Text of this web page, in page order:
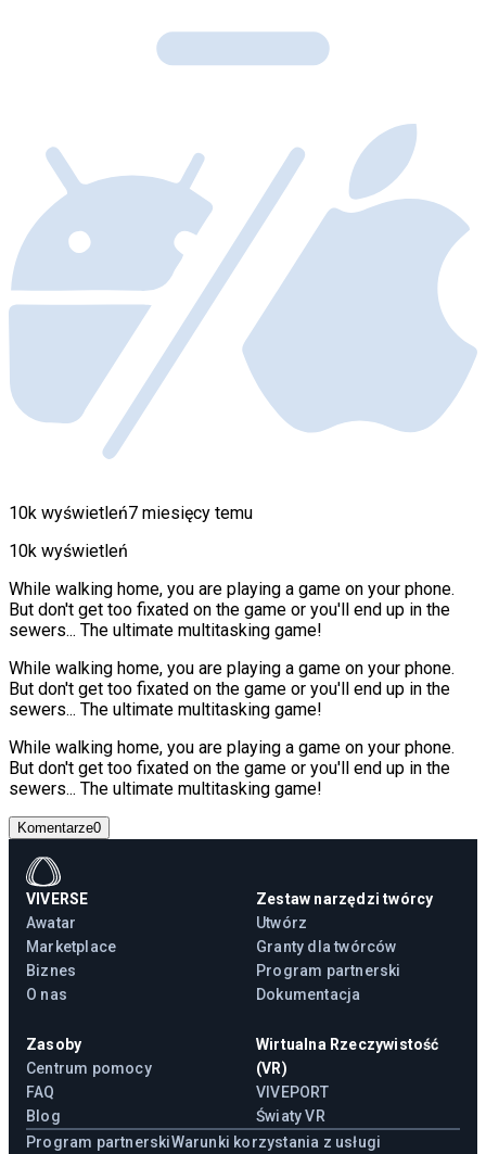
10k wyświetleń7 miesięcy temu
10k wyświetleń
While walking home, you are playing a game on your phone.
But don't get too fixated on the game or you'll end up in the
sewers... The ultimate multitasking game!
While walking home, you are playing a game on your phone.
But don't get too fixated on the game or you'll end up in the
sewers... The ultimate multitasking game!
While walking home, you are playing a game on your phone.
But don't get too fixated on the game or you'll end up in the
sewers... The ultimate multitasking game!
Komentarze0
VIVERSE
Awatar
Marketplace
Biznes
O nas
Zestaw narzędzi twórcy
Utwórz
Granty dla twórców
Program partnerski
Dokumentacja
Zasoby
Centrum pomocy
FAQ
Blog
Wirtualna Rzeczywistość
(VR)
VIVEPORT
Światy VR
Program partnerskiWarunki korzystania z usługi